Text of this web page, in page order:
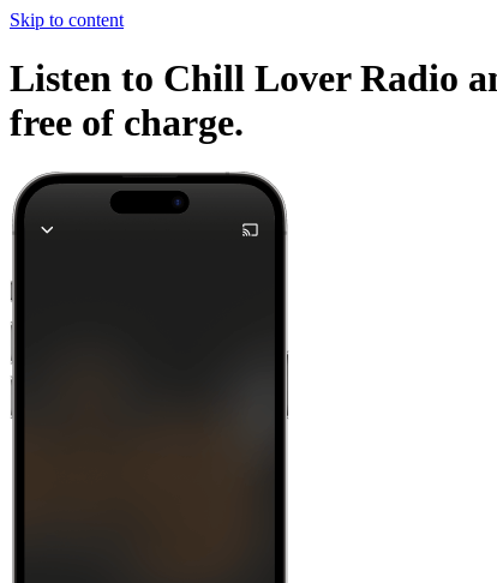
Skip to content
Listen to Chill Lover Radio
free of charge.